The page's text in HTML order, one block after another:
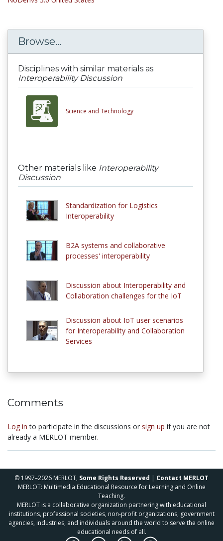
Browse...
Disciplines with similar materials as
Interoperability Discussion
Science and Technology
Other materials like Interoperability
Discussion
Standardization for Logistics
Interoperability
B2A systems and collaborative
processes' interoperability
Discussion about Interoperability and
Collaboration challenges for the IoT
Discussion about IoT user scenarios
for Interoperability and Collaboration
Services
Comments
Log in to participate in the discussions or sign up if you are not
already a MERLOT member.
© 1997–2026 MERLOT, Some Rights Reserved | Contact MERLOT
MERLOT: Multimedia Educational Resource for Learning and Online
Teaching.
MERLOT is a collaborative organization partnering with educational
institutions, professional societies, non-profit organizations, government
agencies, industries, and individuals around the world to serve the online
educational needs of all.